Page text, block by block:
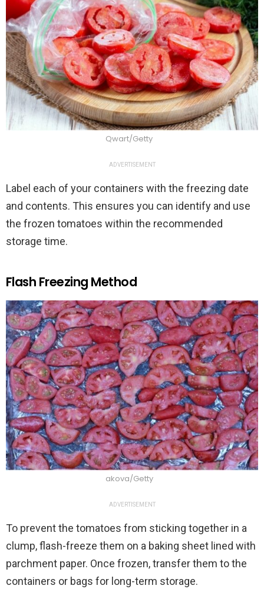
Qwart/Getty
ADVERTISEMENT
Label each of your containers with the freezing date
and contents. This ensures you can identify and use
the frozen tomatoes within the recommended
storage time.
Flash Freezing Method
akova/Getty
ADVERTISEMENT
To prevent the tomatoes from sticking together in a
clump, flash-freeze them on a baking sheet lined with
parchment paper. Once frozen, transfer them to the
containers or bags for long-term storage.